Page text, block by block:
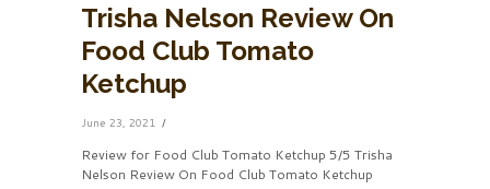
Trisha Nelson Review On
Food Club Tomato
Ketchup
June 23, 2021
Review for Food Club Tomato Ketchup 5/5 Trisha
Nelson Review On Food Club Tomato Ketchup